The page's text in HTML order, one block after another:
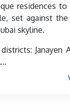
residences to
set against
skyline.
Janayen